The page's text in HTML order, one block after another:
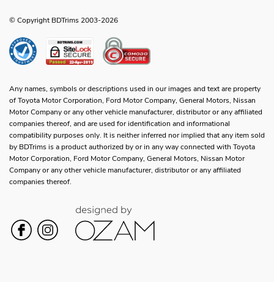
© Copyright BDTrims 2003-2026
Any names, symbols or descriptions used in our images and text are property
of Toyota Motor Corporation, Ford Motor Company, General Motors, Nissan
Motor Company or any other vehicle manufacturer, distributor or any affiliated
companies thereof, and are used for identification and informational
compatibility purposes only. It is neither inferred nor implied that any item sold
by BDTrims is a product authorized by or in any way connected with Toyota
Motor Corporation, Ford Motor Company, General Motors, Nissan Motor
Company or any other vehicle manufacturer, distributor or any affiliated
companies thereof.